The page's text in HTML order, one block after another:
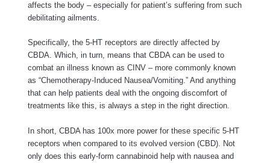
affects the body – especially for patient’s suffering from such
debilitating ailments.
Specifically, the 5-HT receptors are directly affected by
CBDA. Which, in turn, means that CBDA can be used to
combat an illness known as CINV – more commonly known
as “Chemotherapy-Induced Nausea/Vomiting.” And anything
that can help patients deal with the ongoing discomfort of
treatments like this, is always a step in the right direction.
In short, CBDA has 100x more power for these specific 5-HT
receptors when compared to its evolved version (CBD). Not
only does this early-form cannabinoid help with nausea and